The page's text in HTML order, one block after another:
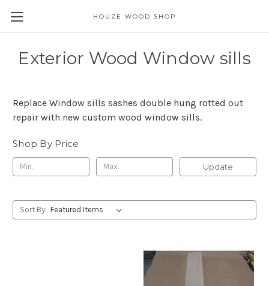
HOUZE WOOD SHOP
Exterior Wood Window sills
Replace Window sills sashes double hung rotted out
repair with new custom wood window sills.
Shop By Price
Update
Sort By: